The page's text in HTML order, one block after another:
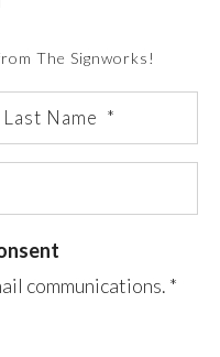
The Signworks!
communications. *